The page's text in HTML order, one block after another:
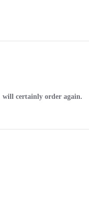
certainly order again.